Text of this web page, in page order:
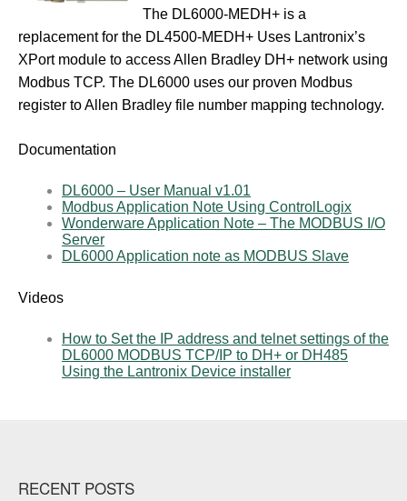
The DL6000-MEDH+ is a
replacement for the DL4500-MEDH+ Uses Lantronix’s
XPort module to access Allen Bradley DH+ network using
Modbus TCP. The DL6000 uses our proven Modbus
register to Allen Bradley file number mapping technology.
Documentation
DL6000 – User Manual v1.01
Modbus Application Note Using ControlLogix
Wonderware Application Note – The MODBUS I/O
Server
DL6000 Application note as MODBUS Slave
Videos
How to Set the IP address and telnet settings of the
DL6000 MODBUS TCP/IP to DH+ or DH485
Using the Lantronix Device installer
Post navigation
RECENT POSTS